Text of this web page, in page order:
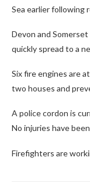
Sea earlier following
Devon and
quickly spread to a
Six fire engines are
two houses and
A police cordon is
No injuries have
Firefighters are